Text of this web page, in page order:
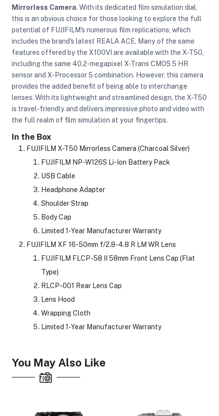
Camera Lights
Modifiers
Mirrorless Camera. With its dedicated film simulation dial,
this is an obvious choice for those looking to explore the full
potential of FUJIFILM's numerous film replications, which
includes the brand's latest REALA ACE. Many of the same
features offered by the X100VI are available with the X-T50,
including the same 40.2-megapixel X-Trans CMOS 5 HR
sensor and X-Processor 5 combination. However, this camera
provides the added benefit of being able to interchange
lenses. With its lightweight and streamlined design, the X-T50
is travel-friendly and delivers impressive photo and video with
the full realm of film simulation at your fingertips.
In the Box
FUJIFILM X-T50 Mirrorless Camera (Charcoal Silver)
FUJIFILM NP-W126S Li-Ion Battery Pack
USB Cable
Headphone Adapter
Shoulder Strap
Body Cap
Limited 1-Year Manufacturer Warranty
FUJIFILM XF 16-50mm f/2.8-4.8 R LM WR Lens
FUJIFILM FLCP-58 II 58mm Front Lens Cap (Flat
Type)
RLCP-001 Rear Lens Cap
Lens Hood
Wrapping Cloth
Limited 1-Year Manufacturer Warranty
You May Also Like